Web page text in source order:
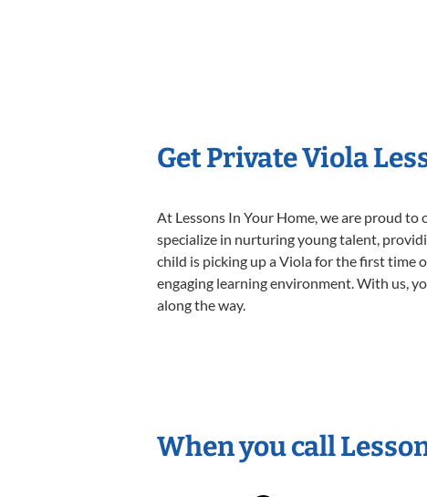
Get Private Viola
At Lessons In Your Home, we are proud to
specialize in nurturing young talent,
child is picking up a Viola for the first time
engaging learning environment. With us,
along the way.
When you call